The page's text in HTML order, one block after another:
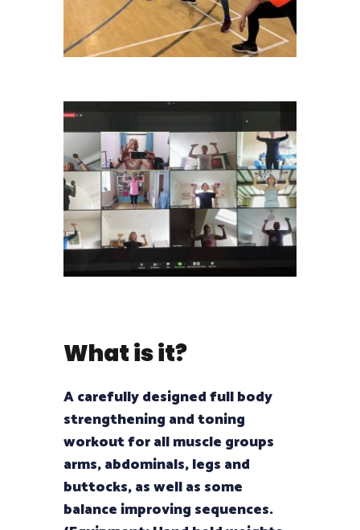
What is it?
A carefully designed full body
strengthening and toning
workout for all muscle groups
arms, abdominals, legs and
buttocks, as well as some
balance improving sequences.